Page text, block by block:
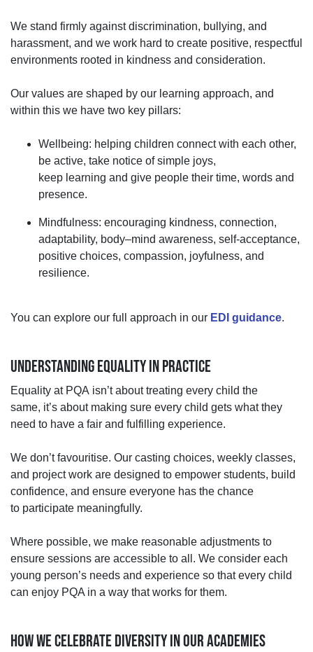
We stand firmly against discrimination, bullying, and
harassment, and we work hard to create positive, respectful
environments rooted in kindness and consideration.
Our values are shaped by our learning approach, and
within this we have two key pillars:
Wellbeing: helping children connect with each other,
be active, take notice of simple joys,
keep learning and give people their time, words and
presence.
Mindfulness: encouraging kindness, connection,
adaptability, body–mind awareness, self‑acceptance,
positive choices, compassion, joyfulness, and
resilience.
You can explore our full approach in our EDI guidance.
UNDERSTANDING EQUALITY IN PRACTICE
Equality at PQA isn’tabout treating every child the
same, it’s about making sure every child gets what they
need to have a fair and fulfilling experience.
We don’t favouritise. Our casting choices, weekly classes,
and project work are designed to empower students, build
confidence, and ensure everyone has the chance
to participate meaningfully.
Where possible, we make reasonable adjustments to
ensure sessions are accessible to all. We consider each
young person’s needs and experience so that every child
can enjoy PQA in a way that works for them.
HOW WE CELEBRATE DIVERSITY IN OUR ACADEMIES